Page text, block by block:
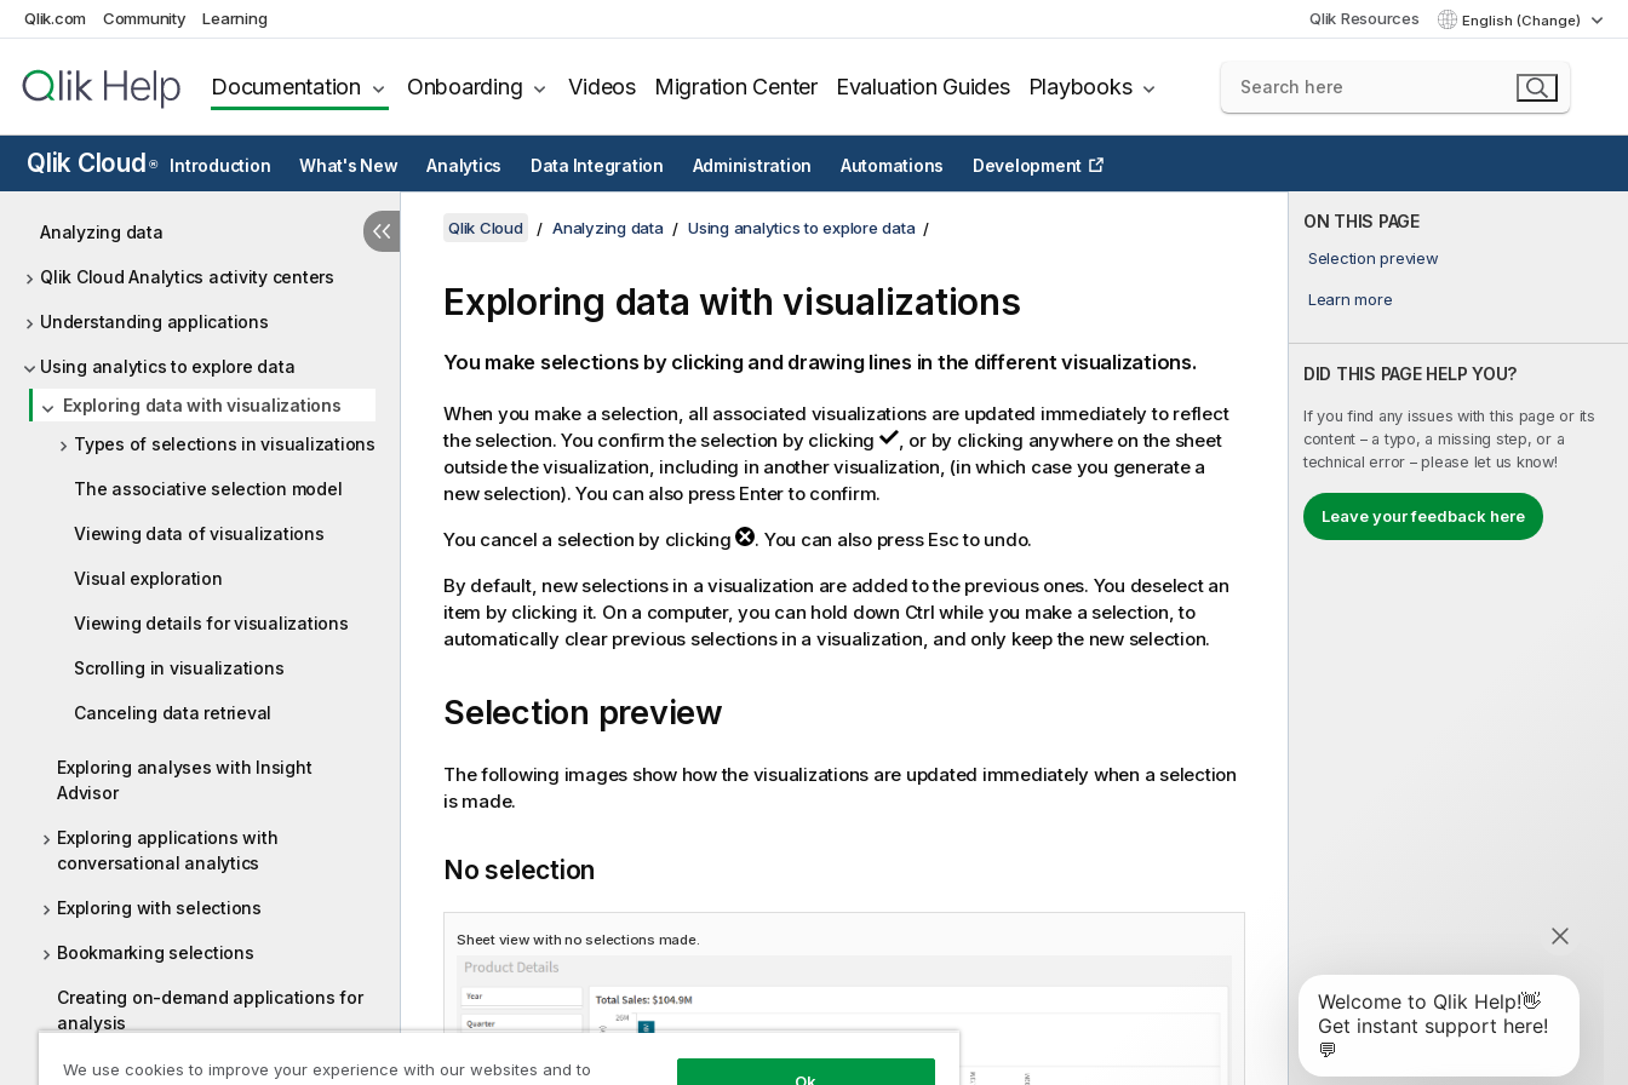
Qlik.com Community Learning Qlik Resources English (Change)
Documentation Onboarding Videos Migration Center Evaluation Guides Playbooks
Qlik Cloud ® Introduction What's New Analytics Data Integration Administration Automations Development
Analyzing data
Qlik Cloud Analytics activity centers
Understanding applications
Using analytics to explore data
Exploring data with visualizations
Types of selections in visualizations
The associative selection model
Viewing data of visualizations
Visual exploration
Viewing details for visualizations
Scrolling in visualizations
Canceling data retrieval
Exploring analyses with Insight
Advisor
Exploring applications with
conversational analytics
Exploring with selections
Bookmarking selections
Creating on-demand applications for
analysis
Using smart search
ON THIS PAGE
Selection preview
Learn more
DID THIS PAGE HELP YOU?
If you find any issues with this page or its
content – a typo, a missing step, or a
technical error – please let us know!
Leave your feedback here
Qlik Cloud Analyzing data Using analytics to explore data
Exploring data with visualizations
You make selections by clicking and drawing lines in the different visualizations.
When you make a selection, all associated visualizations are updated immediately to reflect
the selection. You confirm the selection by clicking
, or by clicking anywhere on the sheet
outside the visualization, including in another visualization, (in which case you generate a
new selection). You can also press Enter to confirm.
You cancel a selection by clicking
. You can also press Esc to undo.
By default, new selections in a visualization are added to the previous ones. You deselect an
item by clicking it. On a computer, you can hold down Ctrl while you make a selection, to
automatically clear previous selections in a visualization, and only keep the new selection.
Selection preview
The following images show how the visualizations are updated immediately when a selection
is made.
No selection
Sheet view with no selections made.
We use cookies to improve your experience with our websites and to